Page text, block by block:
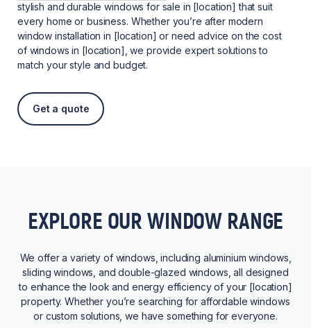
stylish and durable windows for sale in [location] that suit
every home or business. Whether you’re after modern
window installation in [location] or need advice on the cost
of windows in [location], we provide expert solutions to
match your style and budget.
Get a quote
EXPLORE OUR WINDOW RANGE
We offer a variety of windows, including aluminium windows,
sliding windows, and double-glazed windows, all designed
to enhance the look and energy efficiency of your [location]
property. Whether you’re searching for affordable windows
or custom solutions, we have something for everyone.